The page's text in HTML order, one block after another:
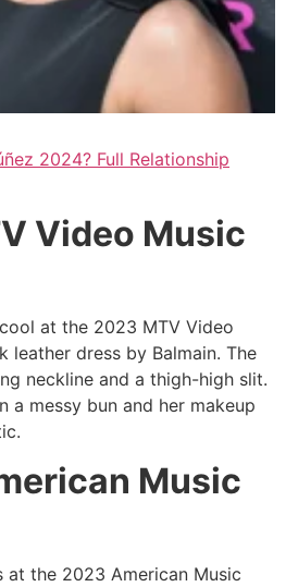
2024? Full Relationship
Video Music
at the 2023 MTV Video
leather dress by Balmain. The
neckline and a thigh-high slit.
a messy bun and her makeup
Music
at the 2023 American Music